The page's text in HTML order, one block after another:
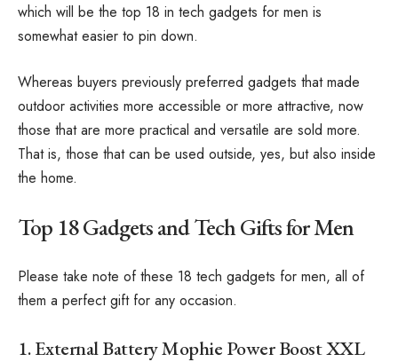
which will be the top 18 in tech gadgets for men is
somewhat easier to pin down.
Whereas buyers previously preferred gadgets that made
outdoor activities more accessible or more attractive, now
those that are more practical and versatile are sold more.
That is, those that can be used outside, yes, but also inside
the home.
Top 18 Gadgets and Tech Gifts for Men
Please take note of these 18 tech gadgets for men, all of
them a perfect gift for any occasion.
1. External Battery Mophie Power Boost XXL